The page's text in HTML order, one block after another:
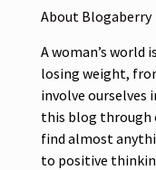
About Blogaberry
A woman’s world
losing weight,
involve ourselves
this blog through
find almost
to positive